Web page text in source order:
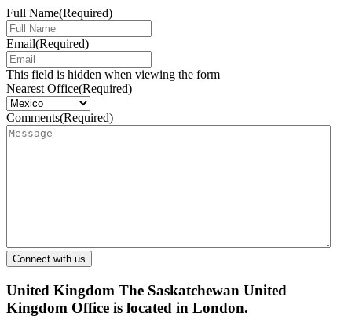
Full Name(Required)
Email(Required)
This field is hidden when viewing the form
Nearest Office(Required)
Comments(Required)
United Kingdom The Saskatchewan United
Kingdom Office is located in London.